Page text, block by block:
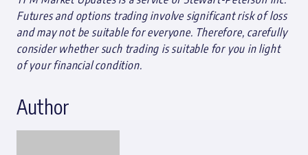
Futures and options trading involve significant risk of loss
and may not be suitable for everyone. Therefore, carefully
consider whether such trading is suitable for you in light
of your financial condition.
Author